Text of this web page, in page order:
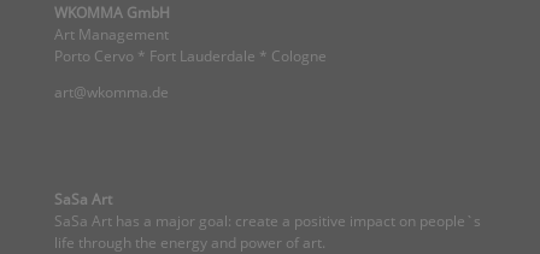
WKOMMA GmbH
Art Management
Porto Cervo * Fort Lauderdale * Cologne
art@wkomma.de
SaSa Art
SaSa Art has a major goal: create a positive impact on people`s
life through the energy and power of art.